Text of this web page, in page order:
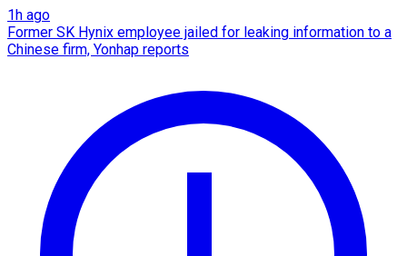
1h ago
Former SK Hynix employee jailed for leaking information to a
Chinese firm, Yonhap reports